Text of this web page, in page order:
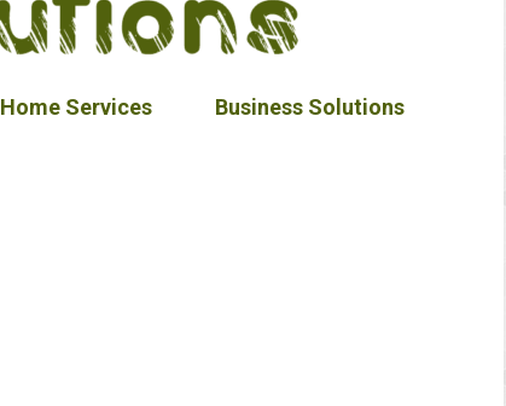
Home Services Business Solutions